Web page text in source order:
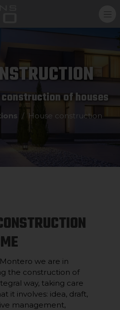
of houses
House construction
we are in
the construction of
way, taking care
it involves: idea, draft,
management,